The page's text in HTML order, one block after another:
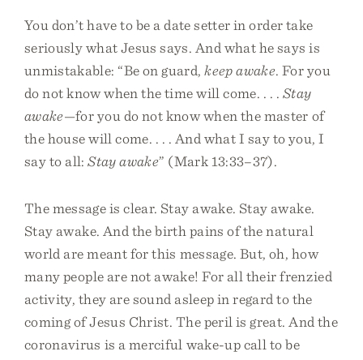
You don’t have to be a date setter in order take
seriously what Jesus says. And what he says is
unmistakable: “Be on guard,keep awake. For you
do not know when the time will come. . . . Stay
awake—for you do not know when the master of
the house will come. . . . And what I say to you, I
say to all:Stay awake” (Mark 13:33–37).
The message is clear. Stay awake. Stay awake.
Stay awake. And the birth pains of the natural
world are meant for this message. But, oh, how
many people are not awake! For all their frenzied
activity, they are sound asleep in regard to the
coming of Jesus Christ. The peril is great. And the
coronavirus is a merciful wake-up call to be